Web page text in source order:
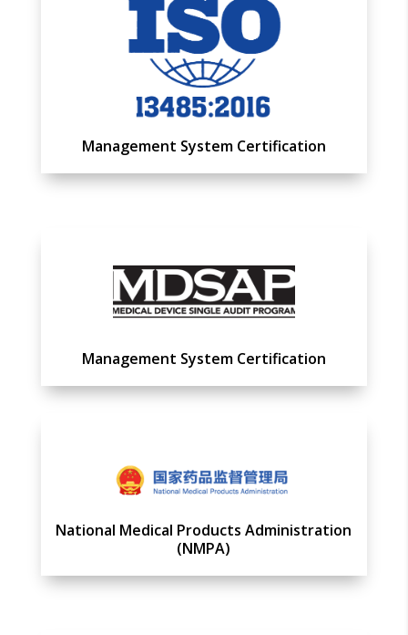
Management System Certification
Management System Certification
National Medical Products Administration
(NMPA)